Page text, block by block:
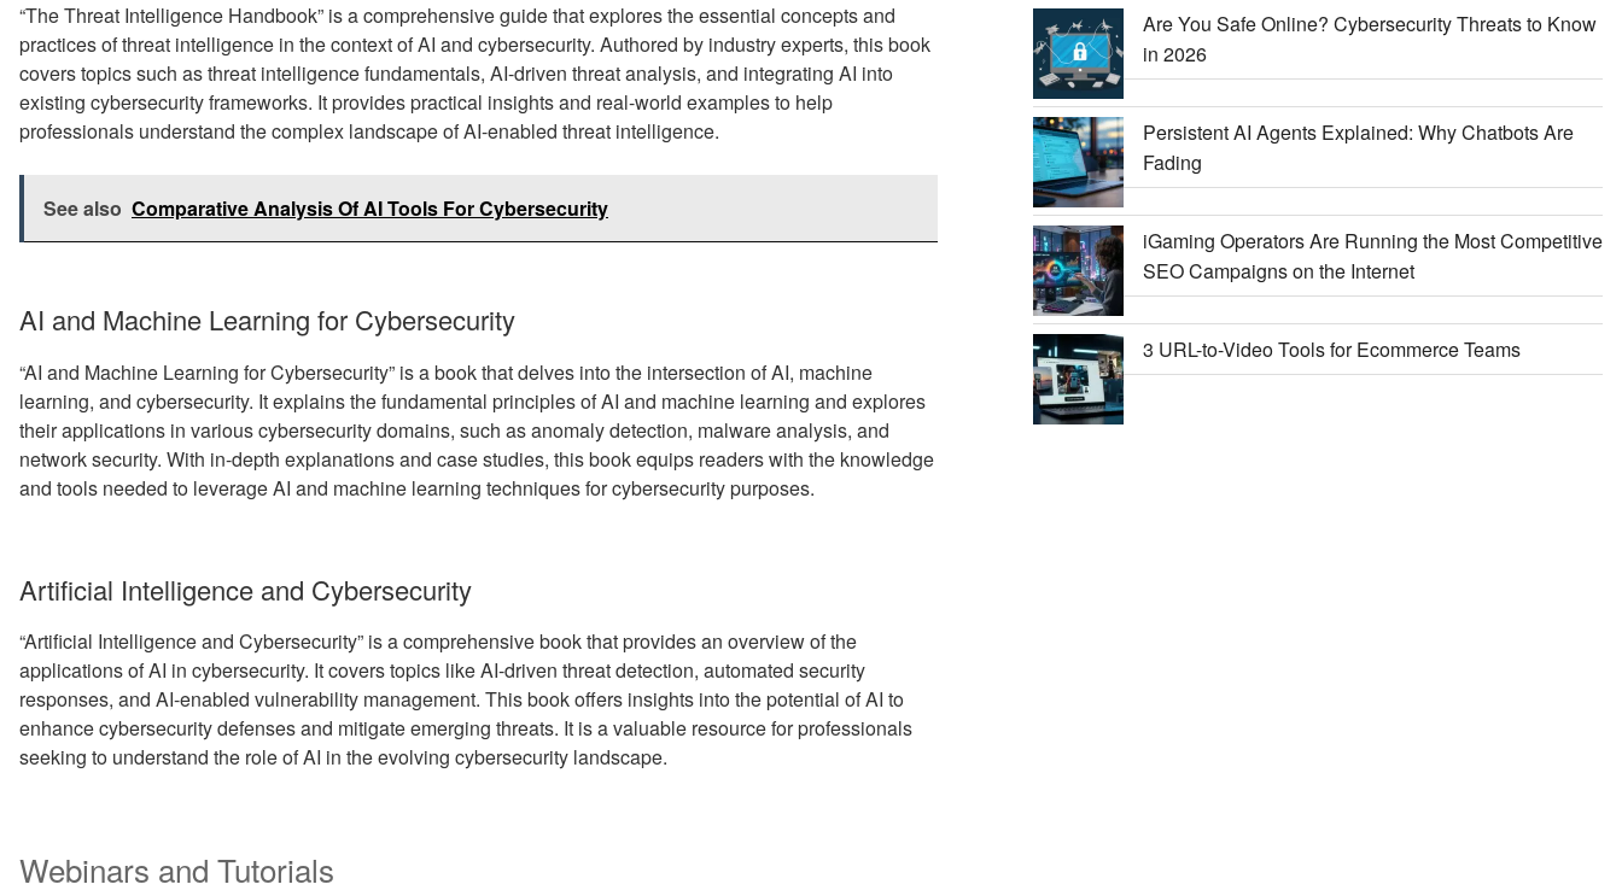
“The Threat Intelligence Handbook” is a comprehensive guide that explores the essential concepts and
practices of threat intelligence in the context of AI and cybersecurity. Authored by industry experts, this book
covers topics such as threat intelligence fundamentals, AI-driven threat analysis, and integrating AI into
existing cybersecurity frameworks. It provides practical insights and real-world examples to help
professionals understand the complex landscape of AI-enabled threat intelligence.
See also Comparative Analysis Of AI Tools For Cybersecurity
AI and Machine Learning for Cybersecurity
“AI and Machine Learning for Cybersecurity” is a book that delves into the intersection of AI, machine
learning, and cybersecurity. It explains the fundamental principles of AI and machine learning and explores
their applications in various cybersecurity domains, such as anomaly detection, malware analysis, and
network security. With in-depth explanations and case studies, this book equips readers with the knowledge
and tools needed to leverage AI and machine learning techniques for cybersecurity purposes.
Artificial Intelligence and Cybersecurity
“Artificial Intelligence and Cybersecurity” is a comprehensive book that provides an overview of the
applications of AI in cybersecurity. It covers topics like AI-driven threat detection, automated security
responses, and AI-enabled vulnerability management. This book offers insights into the potential of AI to
enhance cybersecurity defenses and mitigate emerging threats. It is a valuable resource for professionals
seeking to understand the role of AI in the evolving cybersecurity landscape.
Webinars and Tutorials
Are You Safe Online? Cybersecurity Threats to Know
in 2026
Persistent AI Agents Explained: Why Chatbots Are
Fading
iGaming Operators Are Running the Most Competitive
SEO Campaigns on the Internet
3 URL-to-Video Tools for Ecommerce Teams